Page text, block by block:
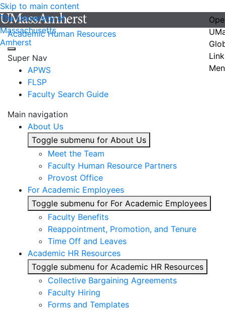
Skip to main content
The University of
Massachusetts
Amherst
Academic Human Resources
Super Nav
APWS
FLSP
Faculty Search Guide
Main navigation
About Us
Toggle submenu for About Us
Meet the Team
Faculty Human Resource Partners
Provost Office
For Academic Employees
Toggle submenu for For Academic Employees
Faculty Benefits
Reappointment, Promotion, and Tenure
Time Off and Leaves
Academic HR Resources
Toggle submenu for Academic HR Resources
Collective Bargaining Agreements
Faculty Hiring
Forms and Templates